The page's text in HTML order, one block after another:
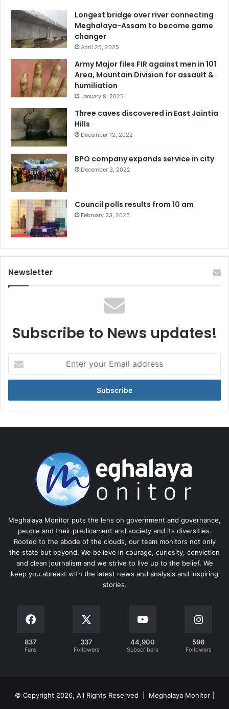
Longest bridge over river connecting
Meghalaya-Assam to become game
changer
April 25, 2025
Army Major files FIR against men in 101
Area, Mountain Division for assault &
humiliation
January 8, 2025
Three caves discovered in East Jaintia
Hills
December 12, 2022
BPO company expands service in city
December 3, 2022
Council polls results from 10 am
February 23, 2025
Newsletter
Subscribe to News updates!
your
Email
Meghalaya Monitor puts the lens on government and governance,
people and their predicament and society and its diversities.
Rooted to the abode of the clouds, our team monitors not only
the state but beyond. We believe in courage, curiosity, conviction
and clean journalism and we strive to live up to the belief. We
keep you abreast with the latest news and analysis and inspiring
stories.
837
Fans
337
Followers
44,900
Subscribers
596
Followers
© Copyright 2026, All Rights Reserved | Meghalaya Monitor |